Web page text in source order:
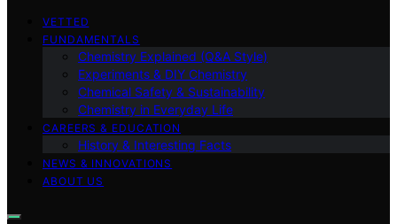
VETTED
FUNDAMENTALS
Chemistry Explained (Q&A Style)
Experiments & DIY Chemistry
Chemical Safety & Sustainability
Chemistry in Everyday Life
CAREERS & EDUCATION
History & Interesting Facts
NEWS & INNOVATIONS
ABOUT US